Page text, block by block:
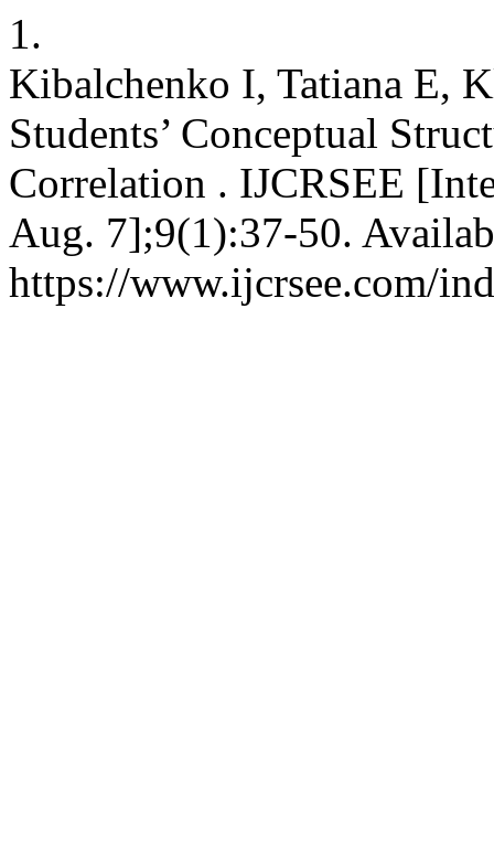
1.
Kibalchenko I, Tatiana E,
Students’ Conceptual
Correlation . IJCRSEE
Aug. 7];9(1):37-50.
https://www.ijcrsee.com/